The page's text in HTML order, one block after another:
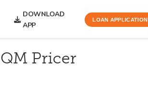
DOWNLOAD
APP
LOAN APPLICATION
QM Pricer